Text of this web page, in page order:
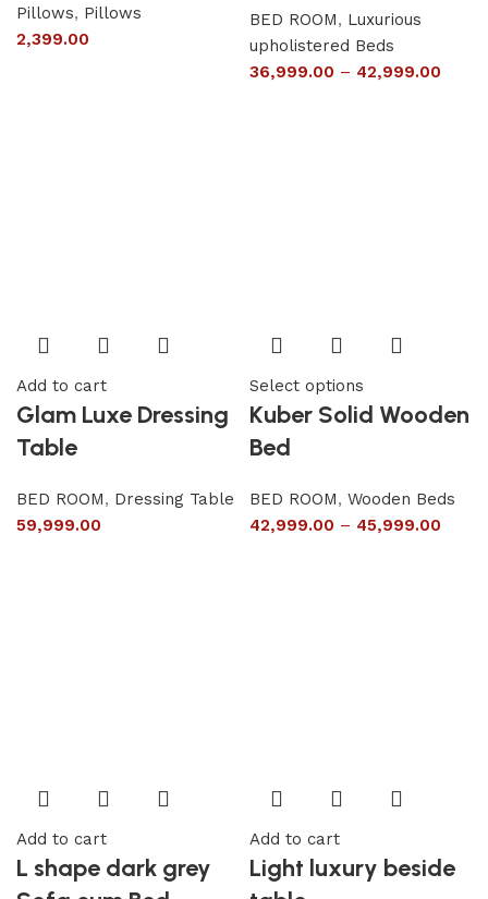
Pillows, Pillows
2,399.00
BED ROOM, Luxurious
upholistered Beds
36,999.00 – 42,999.00
Add to cart
Glam Luxe Dressing
Table
BED ROOM, Dressing Table
59,999.00
Select options
Kuber Solid Wooden
Bed
BED ROOM, Wooden Beds
42,999.00 – 45,999.00
Add to cart
L shape dark grey
Add to cart
Light luxury beside